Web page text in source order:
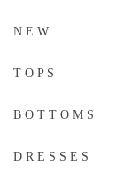
N E W
T O P S
B O T T O M S
D R E S S E S